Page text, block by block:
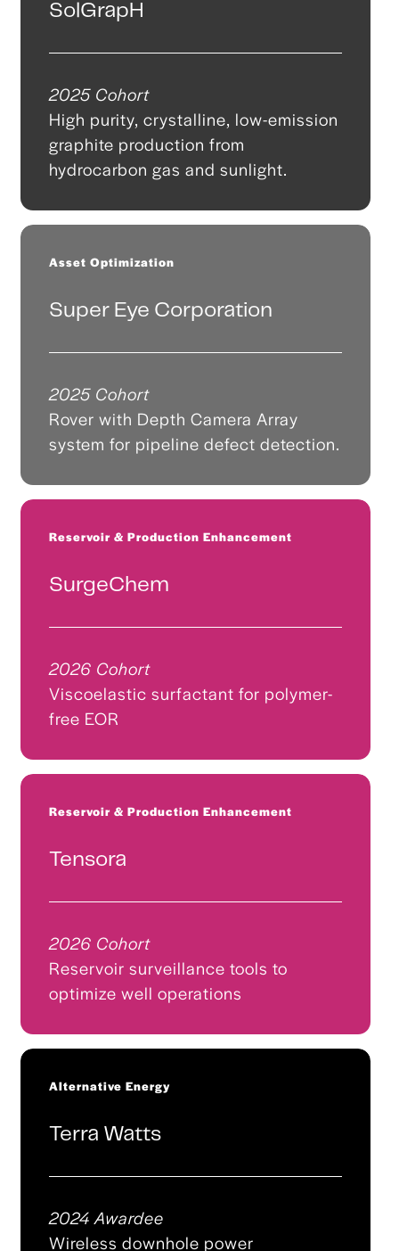
SolGrapH
2025 Cohort
High purity, crystalline, low-emission
graphite production from
hydrocarbon gas and sunlight.
Asset Optimization
Super Eye Corporation
2025 Cohort
Rover with Depth Camera Array
system for pipeline defect detection.
Reservoir & Production Enhancement
SurgeChem
2026 Cohort
Viscoelastic surfactant for polymer-
free EOR
Reservoir & Production Enhancement
Tensora
2026 Cohort
Reservoir surveillance tools to
optimize well operations
Alternative Energy
Terra Watts
2024 Awardee
Wireless downhole power